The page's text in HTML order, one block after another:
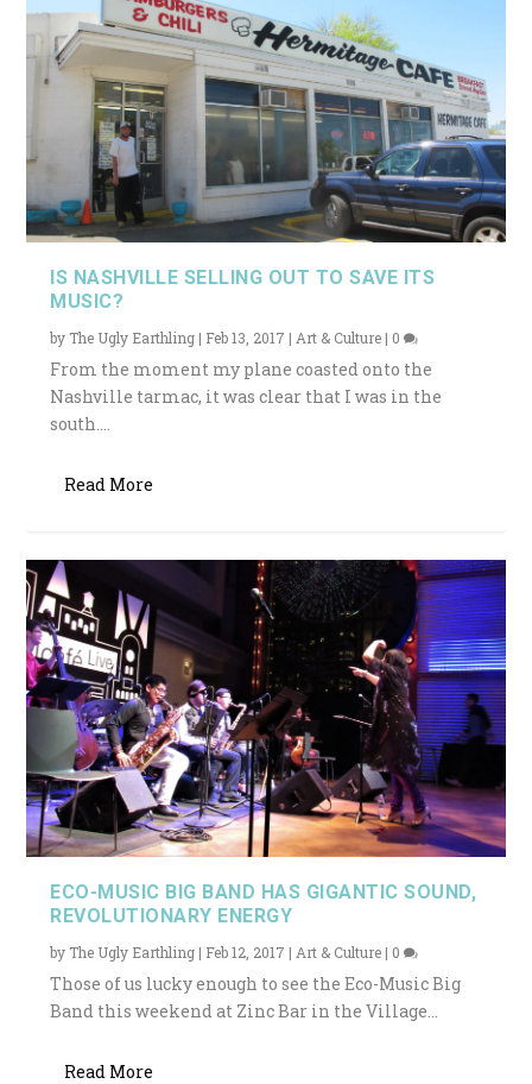
IS NASHVILLE SELLING OUT TO SAVE ITS
MUSIC?
by The Ugly Earthling | Feb 13, 2017 | Art & Culture | 0
From the moment my plane coasted onto the
Nashville tarmac, it was clear that I was in the
south....
Read More
ECO-MUSIC BIG BAND HAS GIGANTIC SOUND,
REVOLUTIONARY ENERGY
by The Ugly Earthling | Feb 12, 2017 | Art & Culture | 0
Those of us lucky enough to see the Eco-Music Big
Band this weekend at Zinc Bar in the Village...
Read More